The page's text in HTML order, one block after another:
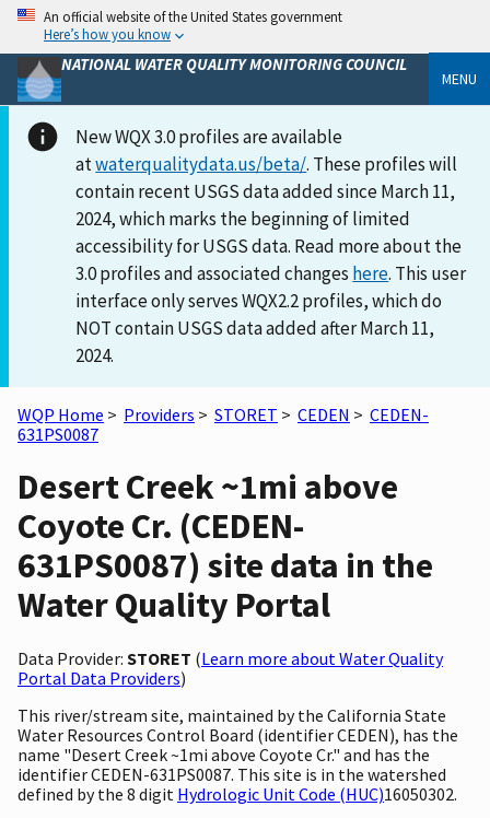
An official website of the United States government
Here’s how you know
NATIONAL WATER QUALITY MONITORING COUNCIL
MENU
New WQX 3.0 profiles are available
atwaterqualitydata.us/beta/. These profiles will
contain recent USGS data added since March 11,
2024, which marks the beginning of limited
accessibility for USGS data. Read more about the
3.0 profiles and associated changes here. This user
interface only serves WQX2.2 profiles, which do
NOT contain USGS data added after March 11,
2024.
WQP Home > Providers > STORET > CEDEN > CEDEN-
631PS0087
Desert Creek ~1mi above
Coyote Cr. (CEDEN-
631PS0087) site data in the
Water Quality Portal
Data Provider: STORET (Learn more about Water Quality
Portal Data Providers)
This river/stream site, maintained by the California State
Water Resources Control Board (identifier CEDEN), has the
name "Desert Creek ~1mi above Coyote Cr." and has the
identifier CEDEN-631PS0087. This site is in the watershed
defined by the 8 digit Hydrologic Unit Code (HUC)16050302.